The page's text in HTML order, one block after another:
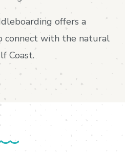
offers a
connect with the natural
Coast.